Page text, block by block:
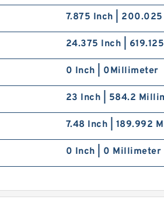
7.875 Inch |
24.375 Inch |
0 Inch | 0Millimeter
23 Inch | 584.2
7.48 Inch | 189.992
0 Inch | 0 Millimeter